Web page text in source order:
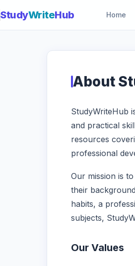
StudyWriteHub Home
About
StudyWriteHub
and practical
resources
professional
Our mission is
their
habits, a
subjects,
Our Values